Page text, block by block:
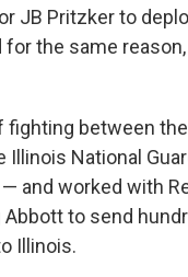
JB Pritzker to
for the same
between
Illinois National
and worked with
Abbott to send
Illinois.